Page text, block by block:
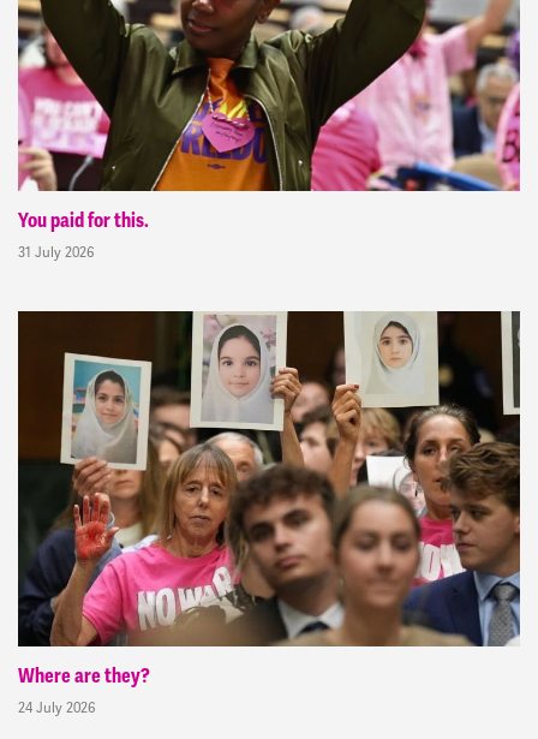
You paid for this.
31 July 2026
Where are they?
24 July 2026